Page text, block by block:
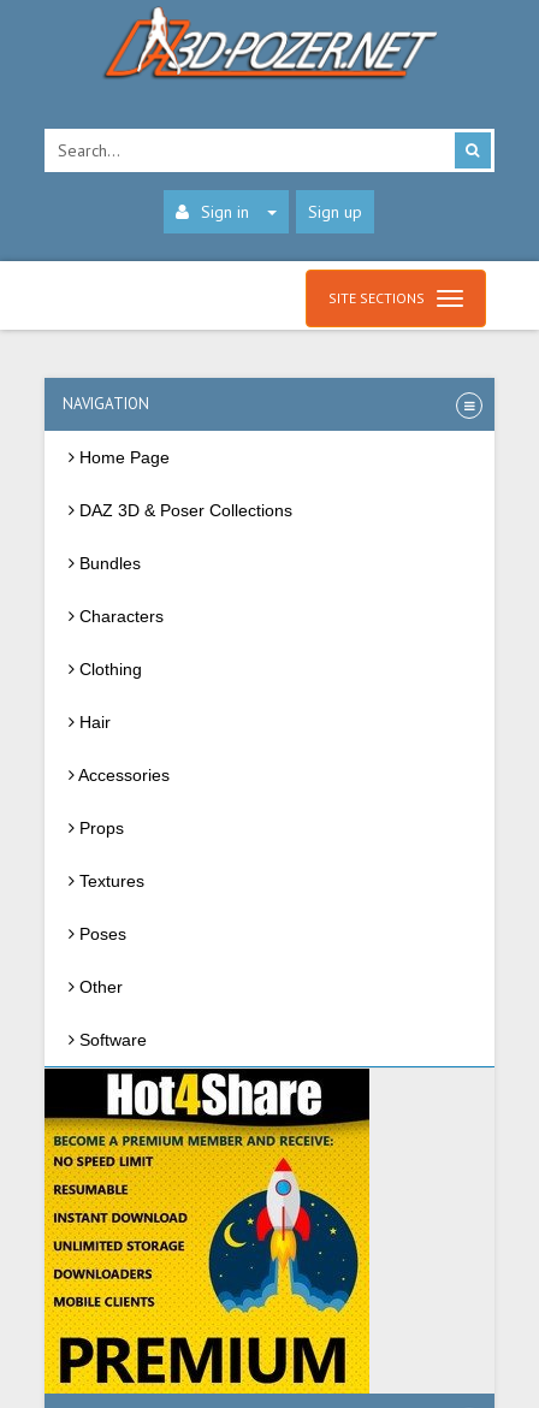
Sign in Sign up
SITE SECTIONS
NAVIGATION
Home Page
DAZ 3D & Poser Collections
Bundles
Characters
Clothing
Hair
Accessories
Props
Textures
Poses
Other
Software